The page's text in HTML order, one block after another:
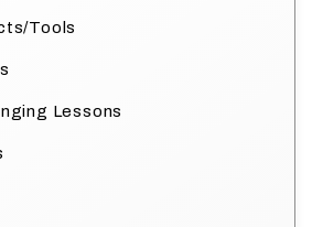
Tools
Lessons